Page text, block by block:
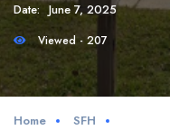
Date: June 7, 2025
Viewed - 207
Home
SFH